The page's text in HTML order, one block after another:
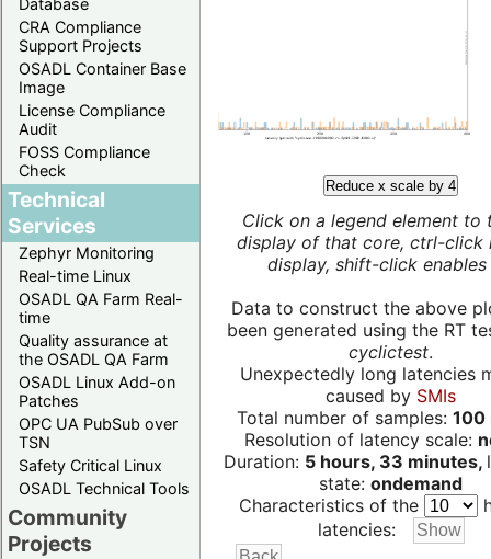
Database
CRA Compliance
Support Projects
OSADL Container Base
Image
License Compliance
Audit
FOSS Compliance
Check
Technical
Services
Zephyr Monitoring
Real-time Linux
OSADL QA Farm Real-
time
Quality assurance at
the OSADL QA Farm
OSADL Linux Add-on
Patches
OPC UA PubSub over
TSN
Safety Critical Linux
OSADL Technical Tools
Community
Projects
Reduce x scale by 4
Click on a legend element to
display of that core, ctrl-click
display, shift-click enables
Data to construct the above
been generated using the RT
cyclictest.
Unexpectedly long latencies
caused by SMIs
Total number of samples: 100
Resolution of latency scale:
Duration: 5 hours, 33 minutes,
state: ondemand
Characteristics of the
latencies: